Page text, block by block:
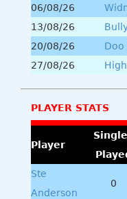
06/08/26
13/08/26
20/08/26
Doo
27/08/26
PLAYER STATS
Player
Ste
Anderson
0